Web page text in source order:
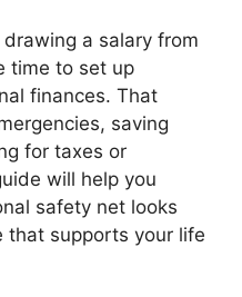
a salary from
time to set up
finances. That
saving
for taxes or
will help you
safety net looks
that supports your life